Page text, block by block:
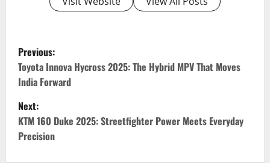
P
o
s
t
n
Previous:
Toyota Innova Hycross 2025: The Hybrid MPV That Moves
India Forward
Next:
KTM 160 Duke 2025: Streetfighter Power Meets Everyday
Precision